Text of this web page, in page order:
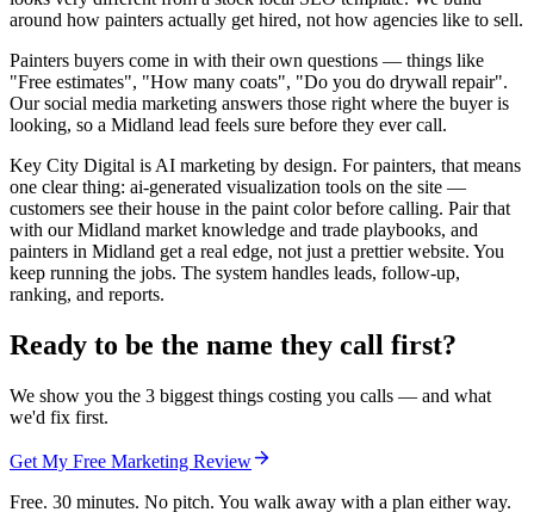
around how painters actually get hired, not how agencies like to sell.
Painters buyers come in with their own questions — things like
"Free estimates", "How many coats", "Do you do drywall repair".
Our social media marketing answers those right where the buyer is
looking, so a Midland lead feels sure before they ever call.
Key City Digital is AI marketing by design. For painters, that means
one clear thing: ai-generated visualization tools on the site —
customers see their house in the paint color before calling. Pair that
with our Midland market knowledge and trade playbooks, and
painters in Midland get a real edge, not just a prettier website. You
keep running the jobs. The system handles leads, follow-up,
ranking, and reports.
Ready to be the name they call first?
We show you the 3 biggest things costing you calls — and what
we'd fix first.
Get My Free Marketing Review
Free. 30 minutes. No pitch. You walk away with a plan either way.